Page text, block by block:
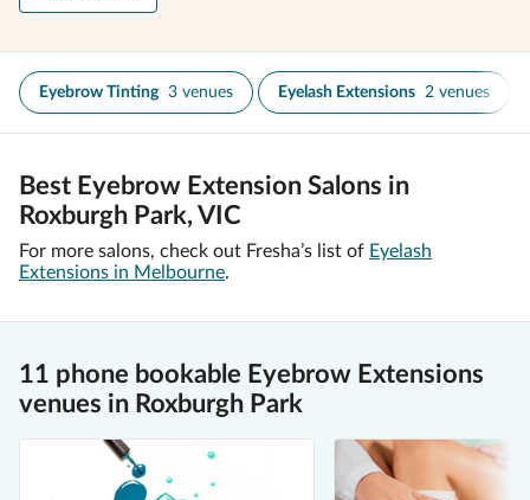
Eyebrow Tinting 3 venues Eyelash Extensions 2 venues
Best Eyebrow Extension Salons in
Roxburgh Park, VIC
For more salons, check out Fresha’s list of Eyelash
Extensions in Melbourne.
11 phone bookable Eyebrow Extensions
venues in Roxburgh Park